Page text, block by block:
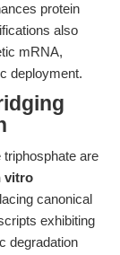
protein
also
mRNA,
deployment.
are
vitro
canonical
exhibiting
degradation